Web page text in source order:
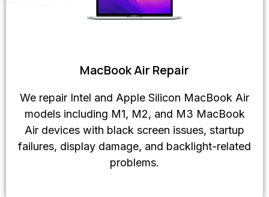
MacBook Air Repair
We repair Intel and Apple Silicon MacBook Air
models including M1, M2, and M3 MacBook
Air devices with black screen issues, startup
failures, display damage, and backlight-related
problems.